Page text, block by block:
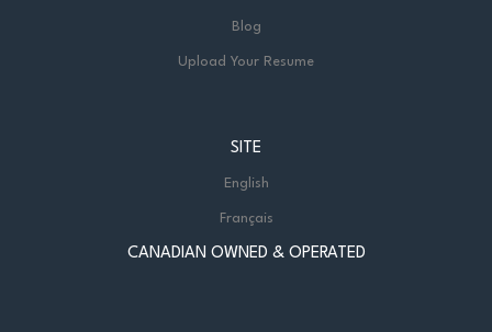
Blog
Upload Your Resume
SITE
English
Français
CANADIAN OWNED & OPERATED